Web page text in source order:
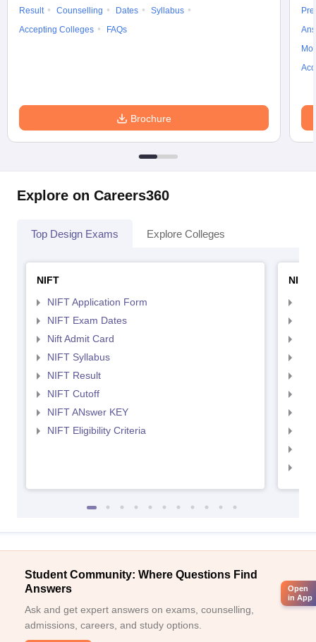
Result
Counselling Dates
Syllabus
Accepting Colleges
FAQs
Brochure
Explore on Careers360
Top Design Exams Explore Colleges
NIFT
NIFT Application Form
NIFT Exam Dates
Nift Admit Card
NIFT Syllabus
NIFT Result
NIFT Cutoff
NIFT ANswer KEY
NIFT Eligibility Criteria
NID
Student Community: Where Questions Find
Answers
Ask and get expert answers on exams, counselling,
admissions, careers, and study options.
Open
in App